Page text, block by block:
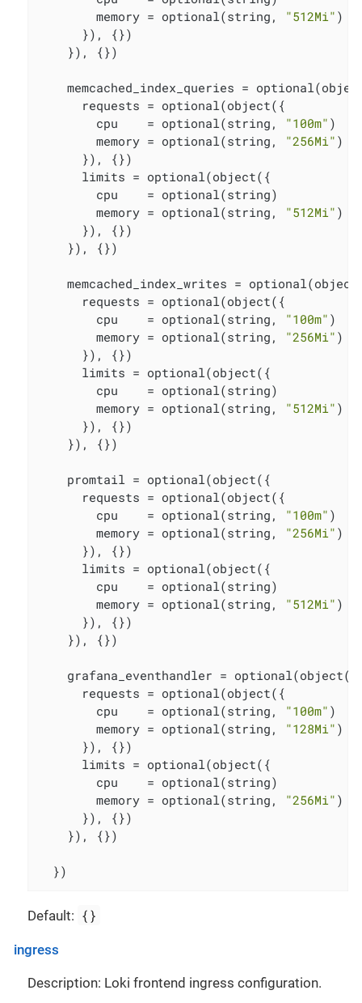
        memory = optional(string,
"512Mi" )
      }), {})
    }), {})
memcached_index_queries =
      requests = optional(object({
        cpu    = optional(string,
"100m" )
        memory = optional(string,
"256Mi" )
      }), {})
      limits = optional(object({
        cpu    = optional(string)
        memory = optional(string,
"512Mi" )
      }), {})
    }), {})
memcached_index_writes =
      requests = optional(object({
        cpu    = optional(string,
"100m" )
        memory = optional(string,
"256Mi" )
      }), {})
      limits = optional(object({
        cpu    = optional(string)
        memory = optional(string,
"512Mi" )
      }), {})
    }), {})
    promtail = optional(object({
      requests = optional(object({
        cpu    = optional(string,
"100m" )
        memory = optional(string,
"256Mi" )
      }), {})
      limits = optional(object({
        cpu    = optional(string)
        memory = optional(string,
"512Mi" )
      }), {})
    }), {})
    grafana_eventhandler = optional(object({
      requests = optional(object({
        cpu    = optional(string,
"100m" )
        memory = optional(string,
"128Mi" )
      }), {})
      limits = optional(object({
        cpu    = optional(string)
        memory = optional(string,
"256Mi" )
      }), {})
    }), {})
  })
Default: {}
ingress
Description: Loki frontend ingress configuration.